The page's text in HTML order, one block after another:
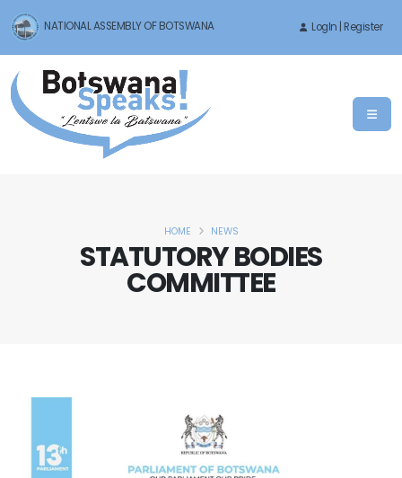
NATIONAL ASSEMBLY OF BOTSWANA LogIn | Register
STATUTORY BODIES
COMMITTEE
HOME NEWS